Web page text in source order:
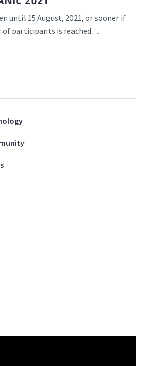
until 15 August, 2021, or sooner if
participants is reached. ...